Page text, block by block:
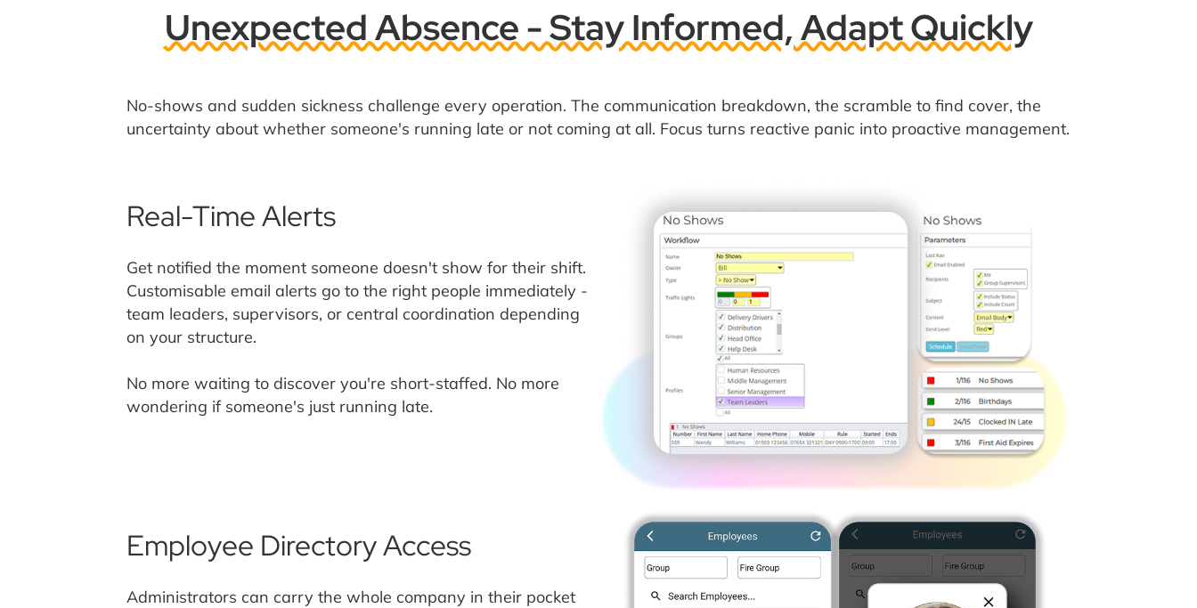
Unexpected Absence - Stay Informed, Adapt Quickly
No-shows and sudden sickness challenge every operation. The communication breakdown, the scramble to find cover, the
uncertainty about whether someone's running late or not coming at all. Focus turns reactive panic into proactive management.
Real-Time Alerts
Get notified the moment someone doesn't show for their shift.
Customisable email alerts go to the right people immediately -
team leaders, supervisors, or central coordination depending
on your structure.
No more waiting to discover you're short-staffed. No more
wondering if someone's just running late.
Employee Directory Access
Administrators can carry the whole company in their pocket